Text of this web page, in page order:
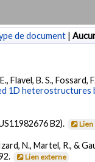
de document |
Flavel, B. S., Fossard,
1D heterostructures
B2).
N., Martel, R., &
Lien externe